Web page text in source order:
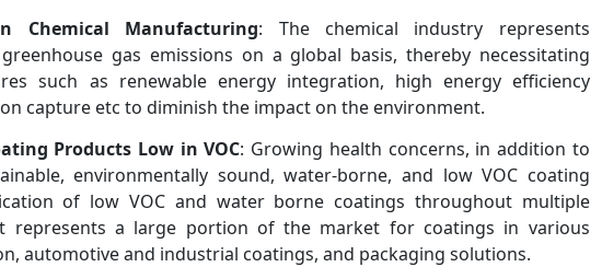
Chemical Manufacturing: The chemical industry represents
gas emissions on a global basis, thereby necessitating
such as renewable energy integration, high energy efficiency
capture etc to diminish the impact on the environment.
Products Low in VOC: Growing health concerns, in addition to
environmentally sound, water-borne, and low VOC coating
of low VOC and water borne coatings throughout multiple
represents a large portion of the market for coatings in various
automotive and industrial coatings, and packaging solutions.